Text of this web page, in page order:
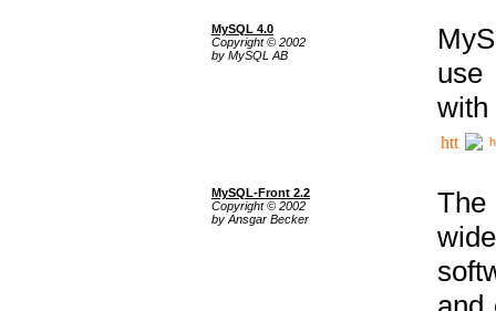
MySQL 4.0
Copyright © 2002
by MySQL AB
use
with
MySQL-Front 2.2
Copyright © 2002
by Ansgar Becker
The